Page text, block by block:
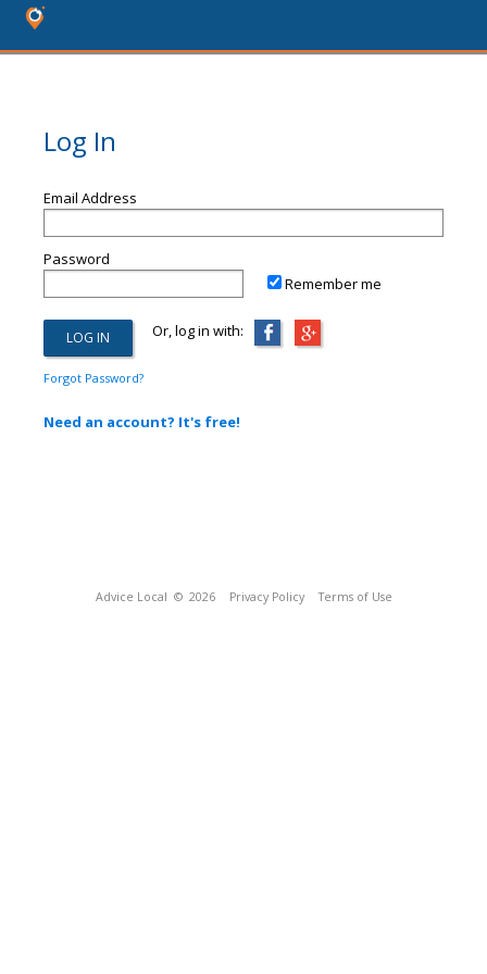
Log In
Email Address
Password
Remember me
Or, log in with:
Forgot Password?
Need an account? It's free!
Advice Local © 2026 Privacy Policy Terms of Use